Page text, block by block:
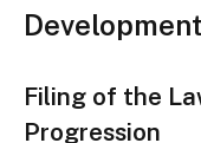
Filing of the
Progression